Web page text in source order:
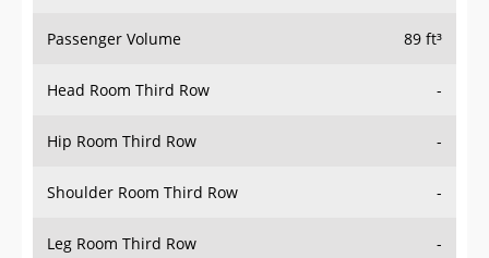
Passenger Volume 89 ft³
Head Room Third Row -
Hip Room Third Row -
Shoulder Room Third Row -
Leg Room Third Row -